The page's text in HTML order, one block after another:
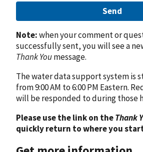
Send
Note:when your comment or
successfully sent, you will see a
Thank Youmessage.
The water data support system is
from 9:00 AM to 6:00 PM Eastern.
will be responded to during those
Please use the link on theThank
quickly return to where you